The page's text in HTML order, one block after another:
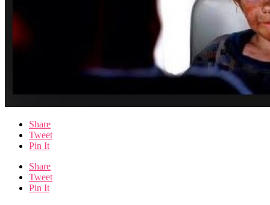
Share
Tweet
Pin It
Share
Tweet
Pin It